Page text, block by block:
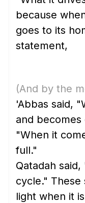
because
goes to its
statement,
(And by the
'Abbas said,
and becomes
"When it
full."
Qatadah
cycle."
light when it